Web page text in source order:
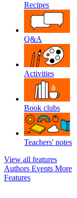
Recipes
Q&A
Activities
Book clubs
Teachers' notes
View all features
Authors Events More
Features